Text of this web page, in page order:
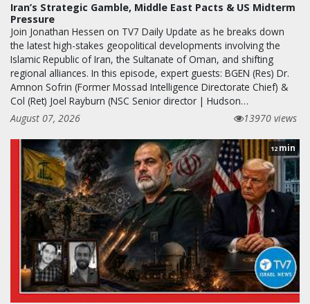
Iran’s Strategic Gamble, Middle East Pacts & US Midterm
Pressure
Join Jonathan Hessen on TV7 Daily Update as he breaks down
the latest high-stakes geopolitical developments involving the
Islamic Republic of Iran, the Sultanate of Oman, and shifting
regional alliances. In this episode, expert guests: BGEN (Res) Dr.
Amnon Sofrin (Former Mossad Intelligence Directorate Chief) &
Col (Ret) Joel Rayburn (NSC Senior director | Hudson…
August 07, 2026
13970 views
12 min